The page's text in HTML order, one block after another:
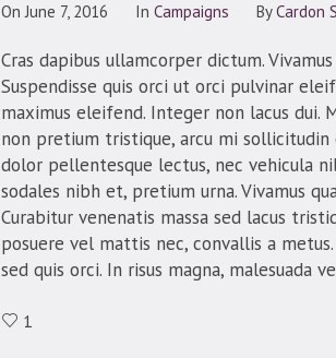
OnJune 7, 2016 In Campaigns ByCardon
Cras dapibus ullamcorper dictum.
Suspendisse quis orci ut orci pulvinar
maximus eleifend. Integer non lacus dui.
non pretium tristique, arcu mi
dolor pellentesque lectus, nec vehicula
sodales nibh et, pretium urna. Vivamus
Curabitur venenatis massa sed lacus
posuere vel mattis nec, convallis a
sed quis orci. In risus magna, malesuada
1